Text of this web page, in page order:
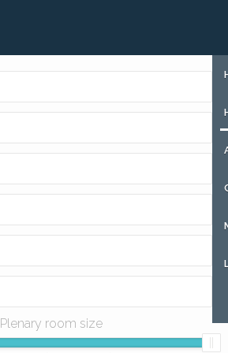
Plenary room size